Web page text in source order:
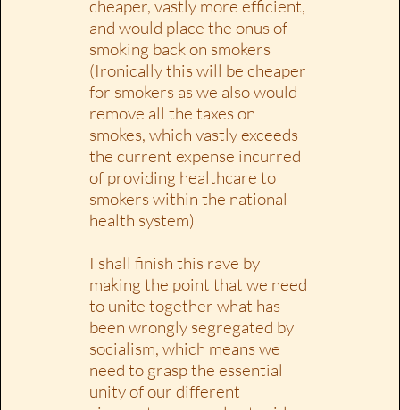
cheaper, vastly more efficient,
and would place the onus of
smoking back on smokers
(Ironically this will be cheaper
for smokers as we also would
remove all the taxes on
smokes, which vastly exceeds
the current expense incurred
of providing healthcare to
smokers within the national
health system)
I shall finish this rave by
making the point that we need
to unite together what has
been wrongly segregated by
socialism, which means we
need to grasp the essential
unity of our different